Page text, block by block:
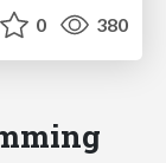
0 380